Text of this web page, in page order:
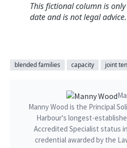
This fictional column is
date and is not legal advice.
blended families capacity joint
Manny Wood is the Principal
Harbour's longest-
Accredited Specialist status
credential awarded by the